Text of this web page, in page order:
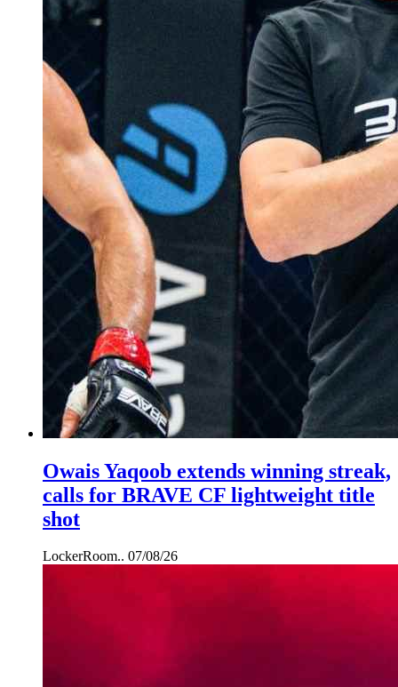
Owais Yaqoob extends winning streak,
calls for BRAVE CF lightweight title
shot
LockerRoom.. 07/08/26